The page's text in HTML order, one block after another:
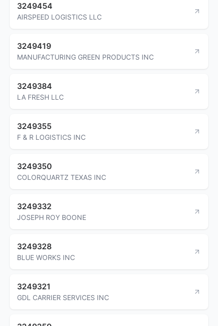
3249454
AIRSPEED LOGISTICS LLC
3249419
MANUFACTURING GREEN PRODUCTS INC
3249384
LA FRESH LLC
3249355
F & R LOGISTICS INC
3249350
COLORQUARTZ TEXAS INC
3249332
JOSEPH ROY BOONE
3249328
BLUE WORKS INC
3249321
GDL CARRIER SERVICES INC